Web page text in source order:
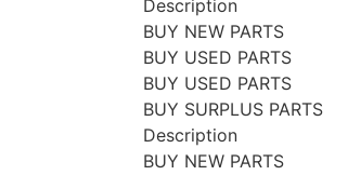
Description
BUY NEW PARTS
BUY USED PARTS
BUY USED PARTS
BUY SURPLUS PARTS
Description
BUY NEW PARTS